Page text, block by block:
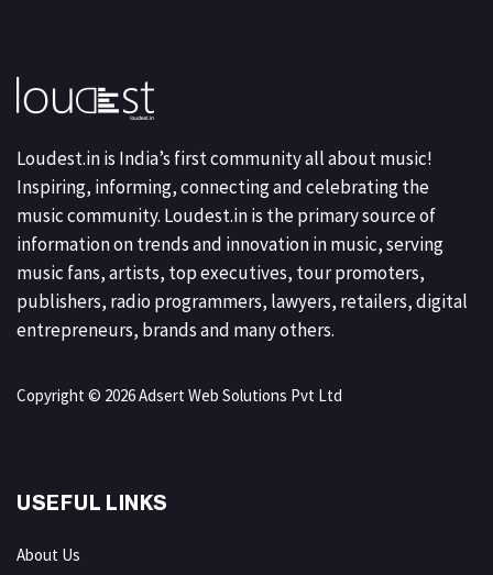
Loudest.in is India’s first community all about music!
Inspiring, informing, connecting and celebrating the
music community. Loudest.in is the primary source of
information on trends and innovation in music, serving
music fans, artists, top executives, tour promoters,
publishers, radio programmers, lawyers, retailers, digital
entrepreneurs, brands and many others.
Copyright © 2026 Adsert Web Solutions Pvt Ltd
USEFUL LINKS
About Us